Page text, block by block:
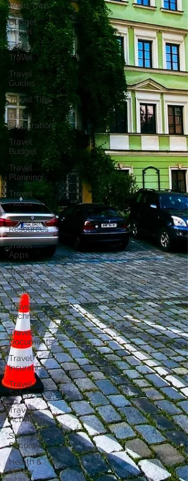
Road Trips
Budget
Travel
Luxury
Travel
Travel
Guides
Travel Tips
Travel
Preparation
Travel
Budget
Travel
Planning
Travel
Hacks
Travel
Resources
Travel
Apps
Travel
Planning
Tools
Travel
Technology
Travel
Documents
Travel
Insurance
Travel
Safety
Travel
Activities
Safety &
Security
Health &
Safety